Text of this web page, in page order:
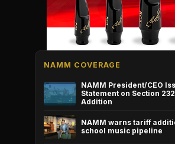
NAMM COVERAGE
NAMM President/CEO
Statement on Section
Addition
NAMM warns tariff
school music pipeline